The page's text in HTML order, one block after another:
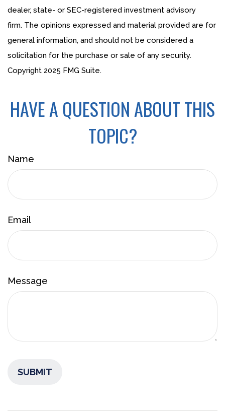
dealer, state- or SEC-registered investment advisory
firm. The opinions expressed and material provided are for
general information, and should not be considered a
solicitation for the purchase or sale of any security.
Copyright 2025 FMG Suite.
HAVE A QUESTION ABOUT THIS
TOPIC?
Name
Email
Message